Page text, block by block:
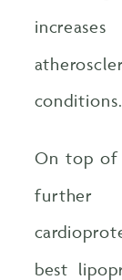
conditions.
On top of
further
best